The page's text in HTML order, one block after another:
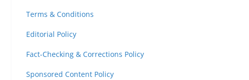
Terms & Conditions
Editorial Policy
Fact-Checking & Corrections Policy
Sponsored Content Policy